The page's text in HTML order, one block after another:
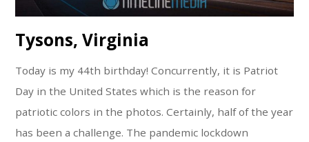
Tysons, Virginia
Today is my 44th birthday! Concurrently, it is Patriot
Day in the United States which is the reason for
patriotic colors in the photos. Certainly, half of the year
has been a challenge. The pandemic lockdown